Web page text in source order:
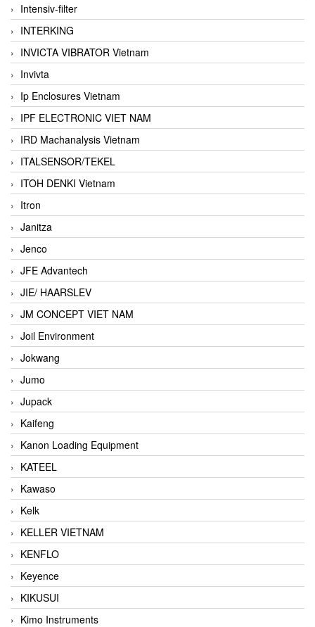
Intensiv-filter
INTERKING
INVICTA VIBRATOR Vietnam
Invivta
Ip Enclosures Vietnam
IPF ELECTRONIC VIET NAM
IRD Machanalysis Vietnam
ITALSENSOR/TEKEL
ITOH DENKI Vietnam
Itron
Janitza
Jenco
JFE Advantech
JIE/ HAARSLEV
JM CONCEPT VIET NAM
Joil Environment
Jokwang
Jumo
Jupack
Kaifeng
Kanon Loading Equipment
KATEEL
Kawaso
Kelk
KELLER VIETNAM
KENFLO
Keyence
KIKUSUI
Kimo Instruments